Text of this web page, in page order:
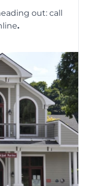
out: call
.